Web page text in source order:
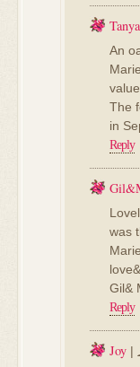
Tanya
An
The
in
Reply
was
Gil&
Reply
Joy |